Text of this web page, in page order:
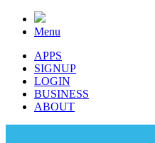
Menu
APPS
SIGNUP
LOGIN
BUSINESS
ABOUT